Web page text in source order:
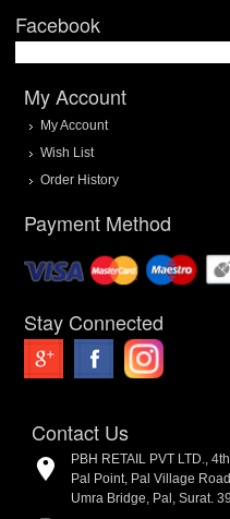
Facebook
My Account
My Account
Wish List
Order History
Payment Method
Stay Connected
Contact Us
PBH RETAIL PVT LTD.,
Pal Point, Pal Village
Umra Bridge, Pal, Surat.